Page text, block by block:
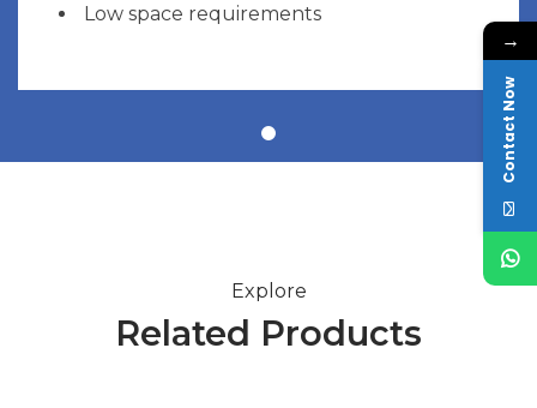
Low space requirements
Explore
Related Products
→
Contact Now